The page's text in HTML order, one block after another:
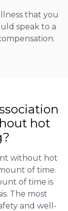
that you
speak to a
hot
without hot
of time.
of time is
The most
and well-